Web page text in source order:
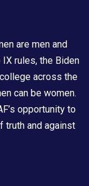
are men and
rules, the Biden
across the
can be women.
opportunity to
truth and against